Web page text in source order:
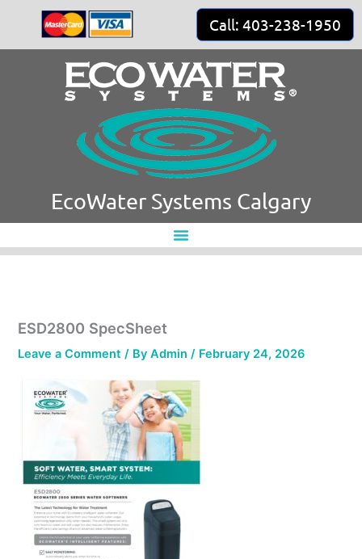
content
Call: 403-238-1950
EcoWater Systems Calgary
ESD2800 SpecSheet
Leave a Comment / ByAdmin/ February 24, 2026